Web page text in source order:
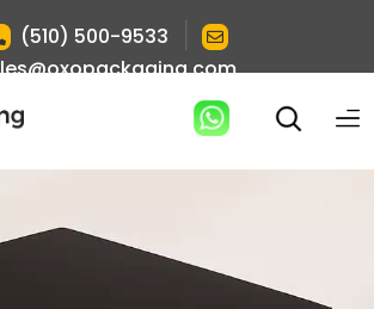
(510) 500-9533